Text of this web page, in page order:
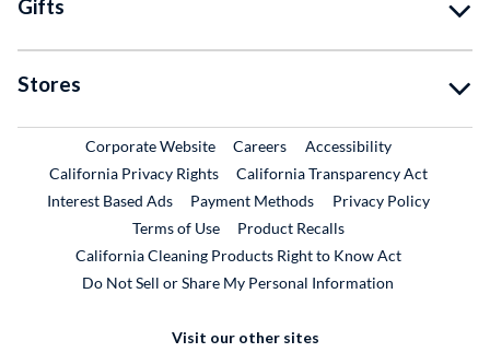
Gifts
Stores
Corporate WebsiteExternal Link
CareersExternal Link
Accessibility
California Privacy Rights
California Transparency Act
Interest Based Ads
Payment Methods
Privacy Policy
Terms of Use
Product RecallsExternal Link
California Cleaning Products Right to Know Act
Do Not Sell or Share My Personal Information
Visit our other sites